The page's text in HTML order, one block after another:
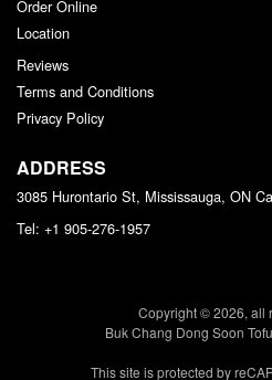
Order Online
Location
Reviews
Terms and Conditions
Privacy Policy
ADDRESS
3085 Hurontario St, Mississauga, ON
Tel: +1 905-276-1957
Copyright © 2026, all
Buk Chang Dong Soon
This site is protected by